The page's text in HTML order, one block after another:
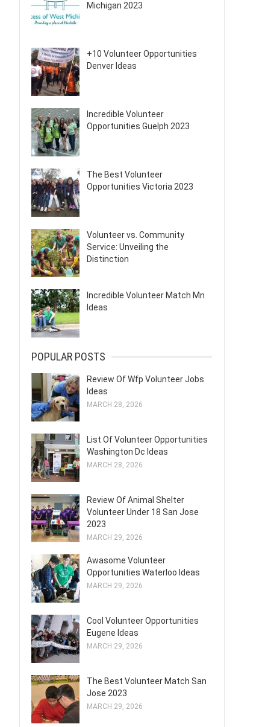
Michigan 2023
+10 Volunteer Opportunities
Denver Ideas
Incredible Volunteer
Opportunities Guelph 2023
The Best Volunteer
Opportunities Victoria 2023
Volunteer vs. Community
Service: Unveiling the
Distinction
Incredible Volunteer Match Mn
Ideas
POPULAR POSTS
Review Of Wfp Volunteer Jobs
Ideas
MARCH 28, 2026
List Of Volunteer Opportunities
Washington Dc Ideas
MARCH 28, 2026
Review Of Animal Shelter
Volunteer Under 18 San Jose
2023
MARCH 29, 2026
Awasome Volunteer
Opportunities Waterloo Ideas
MARCH 29, 2026
Cool Volunteer Opportunities
Eugene Ideas
MARCH 29, 2026
The Best Volunteer Match San
Jose 2023
MARCH 29, 2026